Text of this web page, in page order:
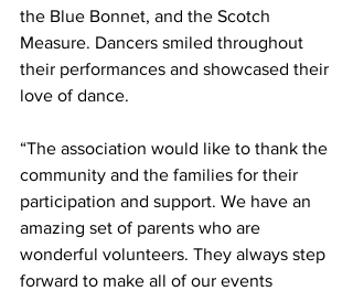
the Blue Bonnet, and the Scotch
Measure. Dancers smiled throughout
their performances and showcased their
love of dance.
“The association would like to thank the
community and the families for their
participation and support. We have an
amazing set of parents who are
wonderful volunteers. They always step
forward to make all of our events